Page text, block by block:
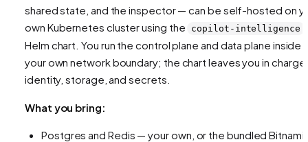
shared state, and the inspector — can be self-hosted on
own Kubernetes cluster using the
copilot-intelligence
Helm chart. You run the control plane and data plane inside
your own network boundary; the chart leaves you in
identity, storage, and secrets.
What you bring:
Postgres and Redis — your own, or the bundled Bitnami